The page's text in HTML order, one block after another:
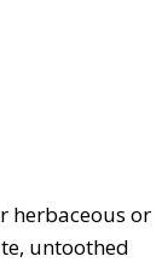
herbaceous or
untoothed